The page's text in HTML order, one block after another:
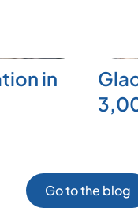
in
Go to the blog